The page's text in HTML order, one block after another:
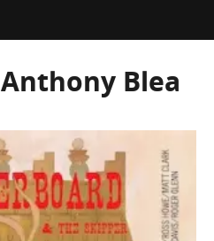
Anthony Blea